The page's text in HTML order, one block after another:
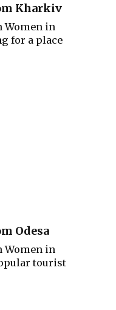
Kharkiv
Women in
for a place
Odesa
Women in
tourist